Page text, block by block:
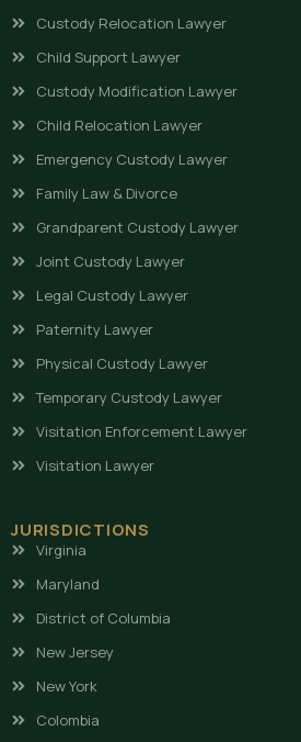
Custody Relocation Lawyer
Child Support Lawyer
Custody Modification Lawyer
Child Relocation Lawyer
Emergency Custody Lawyer
Family Law & Divorce
Grandparent Custody Lawyer
Joint Custody Lawyer
Legal Custody Lawyer
Paternity Lawyer
Physical Custody Lawyer
Temporary Custody Lawyer
Visitation Enforcement Lawyer
Visitation Lawyer
JURISDICTIONS
Virginia
Maryland
District of Columbia
New Jersey
New York
Colombia